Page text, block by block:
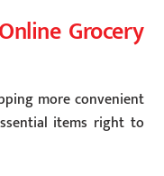
Grocery
more convenient
items right to